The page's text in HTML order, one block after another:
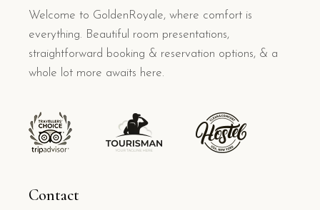
Welcome to GoldenRoyale, where comfort is
everything. Beautiful room presentations,
straightforward booking & reservation options, & a
whole lot more awaits here.
Contact